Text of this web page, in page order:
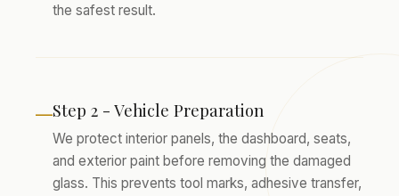
the safest result.
—Step 2 - Vehicle Preparation
We protect interior panels, the dashboard, seats,
and exterior paint before removing the damaged
glass. This prevents tool marks, adhesive transfer,